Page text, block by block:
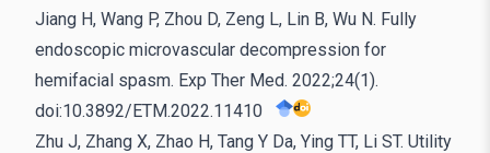
Jiang H, Wang P, Zhou D, Zeng L, Lin B, Wu N. Fully
endoscopic microvascular decompression for
hemifacial spasm. Exp Ther Med. 2022;24(1).
doi:10.3892/ETM.2022.11410
Zhu J, Zhang X, Zhao H, Tang Y Da, Ying TT, Li ST. Utility